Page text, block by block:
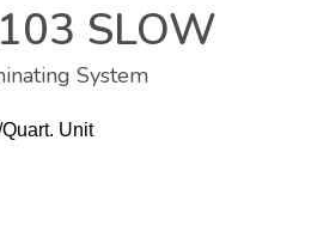
SLOW
System
Unit